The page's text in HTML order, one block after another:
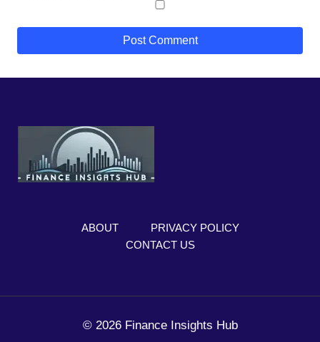
ABOUT
PRIVACY POLICY
CONTACT US
© 2026 Finance Insights Hub